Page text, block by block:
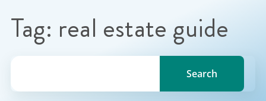
Tag: real estate guide
Search for a topic, keyword or Author.
Search